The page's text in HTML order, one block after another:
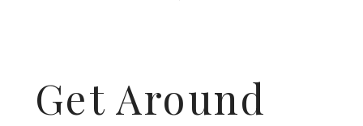
Get Around